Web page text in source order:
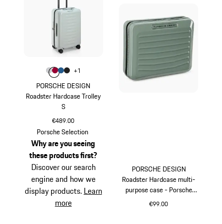
PORSCHE DESIGN
Roadster Hardcase Trolley
S
€489.00
Light Grey
Colour
ColourLight Grey
Colour Carmine Red
Colour
Colour
+1
Porsche Selection
Why are you seeing
these products first?
Discover our search
engine and how we
display products. Learn
more
PORSCHE DESIGN
Roadster Hardcase multi-
purpose case - Porsche
Cayenne Electric Lifestyle
€99.00